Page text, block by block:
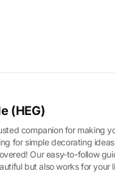
(HEG)
companion for making
for simple decorating
Our easy-to-follow
but also works for your